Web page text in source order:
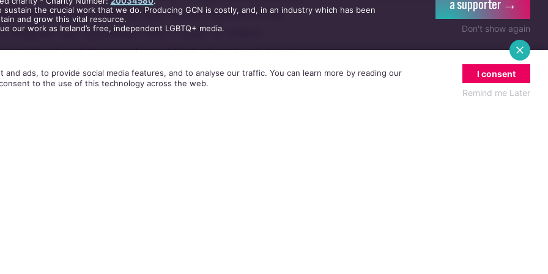
for it’s first Bear Festival. Roy Archer reports on the
last September, after a spate of violent
to the day of the parade, and finds that there’s been a
effect on public opinion. Aefa Mullholland takes to the
a new frontier in queer holidaying, the lesbian
the crucial work that we do. Producing GCN is costly, and, in an industry which has been
and grow this vital resource.
our work as Ireland’s free, independent LGBTQ+ media.
a supporter →
Don't show again
ads, to provide social media features, and to analyse our traffic. You can learn more by reading our
to the use of this technology across the web.
I consent
Remind me Later